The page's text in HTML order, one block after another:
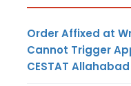
Order Affixed at
Cannot Trigger
CESTAT Allahabad